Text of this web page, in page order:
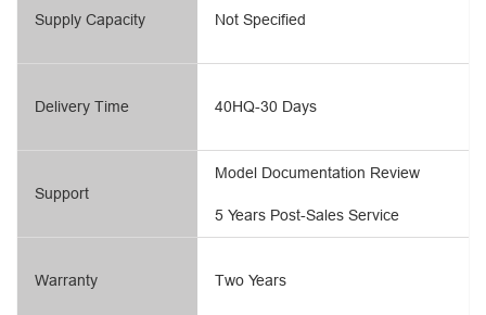
Supply Capacity
Delivery Time
Support
Warranty
Not Specified
40HQ-30 Days
5 Years Post-Sales Service
Model Documentation Review
Two Years